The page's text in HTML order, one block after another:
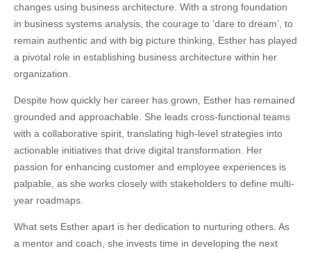
changes using business architecture. With a strong foundation
in business systems analysis, the courage to ‘dare to dream’, to
remain authentic and with big picture thinking, Esther has played
a pivotal role in establishing business architecture within her
organization.
Despite how quickly her career has grown, Esther has remained
grounded and approachable. She leads cross-functional teams
with a collaborative spirit, translating high-level strategies into
actionable initiatives that drive digital transformation. Her
passion for enhancing customer and employee experiences is
palpable, as she works closely with stakeholders to define multi-
year roadmaps.
What sets Esther apart is her dedication to nurturing others. As
a mentor and coach, she invests time in developing the next